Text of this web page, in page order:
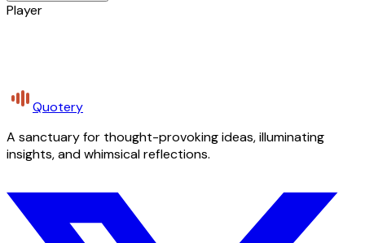
Player
Quotery
A sanctuary for thought-provoking ideas, illuminating
insights, and whimsical reflections.